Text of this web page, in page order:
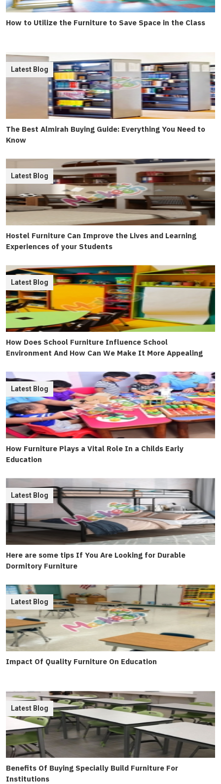
How to Utilize the Furniture to Save Space in the Class
The Best Almirah Buying Guide: Everything You Need to
Know
Latest Blog
Hostel Furniture Can Improve the Lives and Learning
Experiences of your Students
Latest Blog
How Does School Furniture Influence School
Environment And How Can We Make It More Appealing
Latest Blog
How Furniture Plays a Vital Role In a Childs Early
Education
Latest Blog
Here are some tips If You Are Looking for Durable
Dormitory Furniture
Latest Blog
Impact Of Quality Furniture On Education
Latest Blog
Benefits Of Buying Specially Build Furniture For
Institutions
Latest Blog